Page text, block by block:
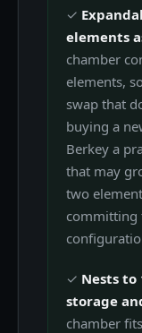
✓
elements
chamber
elements,
swap that
buying a
Berkey a
that may
two
committing
✓ Nests
storage
chamber